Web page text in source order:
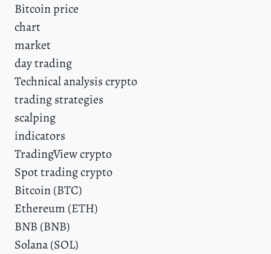
Bitcoin price
chart
market
day trading
Technical analysis crypto
trading strategies
scalping
indicators
TradingView crypto
Spot trading crypto
Bitcoin (BTC)
Ethereum (ETH)
BNB (BNB)
Solana (SOL)